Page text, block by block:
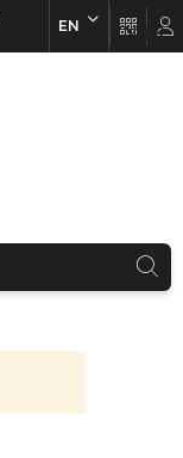
EN EN FR